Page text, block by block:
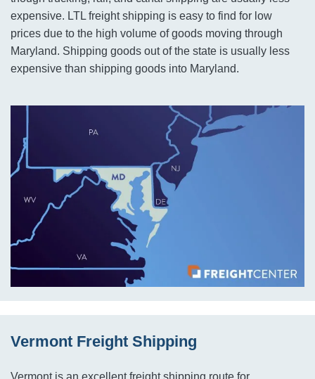
expensive. LTL freight shipping is easy to find for low
prices due to the high volume of goods moving through
Maryland. Shipping goods out of the state is usually less
expensive than shipping goods into Maryland.
Vermont Freight Shipping
Vermont is an excellent freight shipping route for